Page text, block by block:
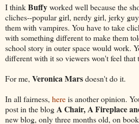
I thinkBuffyworked well because the
cliches--popular girl, nerdy girl, jerky
them with vampires. You have to take
with something different to make them
school story in outer space would work.
different with it so viewers won't feel that
For me, Veronica Marsdoesn't do it.
In all fairness, hereis another opinion.
post in the blogA Chair, A Fireplace
new blog, only three months old, on